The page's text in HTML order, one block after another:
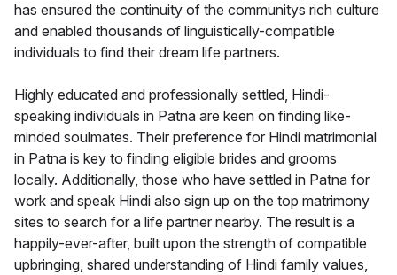
has ensured the continuity of the communitys rich culture
and enabled thousands of linguistically-compatible
individuals to find their dream life partners.
Highly educated and professionally settled, Hindi-
speaking individuals in Patna are keen on finding like-
minded soulmates. Their preference for Hindi matrimonial
in Patna is key to finding eligible brides and grooms
locally. Additionally, those who have settled in Patna for
work and speak Hindi also sign up on the top matrimony
sites to search for a life partner nearby. The result is a
happily-ever-after, built upon the strength of compatible
upbringing, shared understanding of Hindi family values,